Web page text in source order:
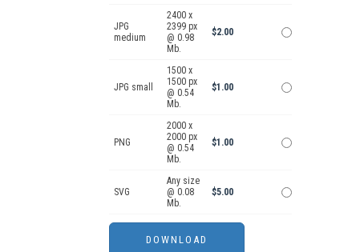
JPG
medium
2400 x
2399 px
@ 0.98
Mb.
$2.00
JPG small
1500 x
1500 px
@ 0.54
Mb.
$1.00
PNG
2000 x
2000 px
@ 0.54
Mb.
$1.00
SVG
Any size
@ 0.08
Mb.
$5.00